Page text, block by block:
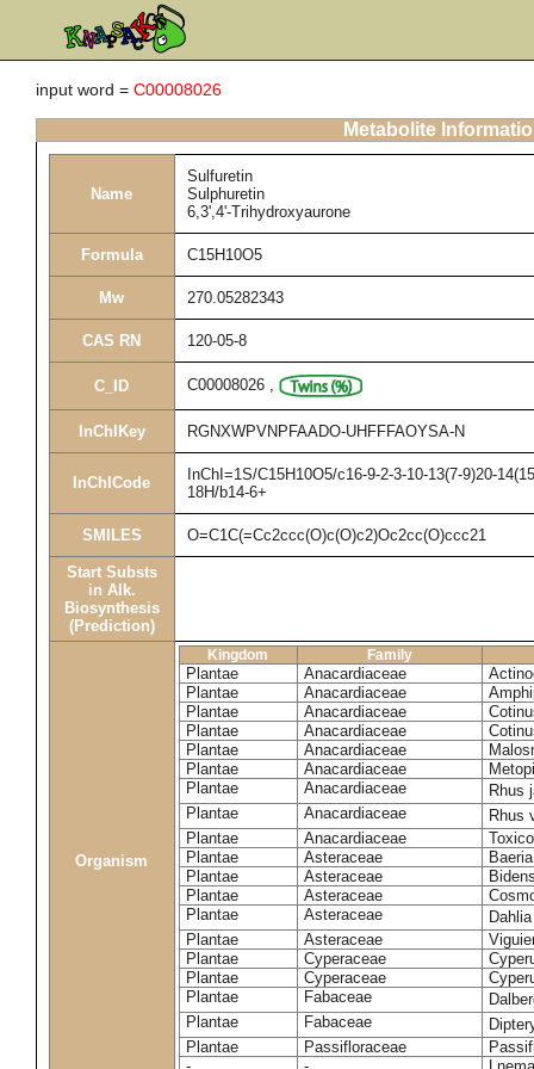
input word = C00008026
Metabolite
Name
Sulfuretin
Sulphuretin
6,3',4'-Trihydroxyaurone
Formula C15H10O5
Mw 270.05282343
CAS RN 120-05-8
C_ID C00008026 ,
InChIKey RGNXWPVNPFAADO-UHFFFAOYSA-N
InChICode
InChI=1S/C15H10O5/c16-9-2-3-10-13(7-9)20-
18H/b14-6+
SMILES O=C1C(=Cc2ccc(O)c(O)c2)Oc2cc(O)ccc21
Start Substs
in Alk.
Biosynthesis
(Prediction)
Organism
Kingdom Family
Plantae Anacardiaceae
Plantae
Anacardiaceae
Plantae
Anacardiaceae
Plantae
Anacardiaceae
Plantae
Anacardiaceae
Plantae
Anacardiaceae
Plantae
Anacardiaceae
Rhus
Plantae
Anacardiaceae
Rhus
Plantae
Anacardiaceae
Plantae
Asteraceae
Plantae
Asteraceae
Plantae
Asteraceae
Plantae
Asteraceae
Plantae
Asteraceae
Plantae
Cyperaceae
Plantae
Cyperaceae
Plantae
Fabaceae
Plantae
Fabaceae
Plantae
Passifloraceae